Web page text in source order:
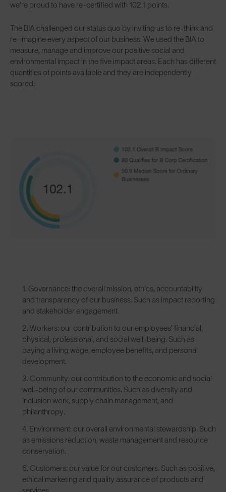
we’re proud to have re-certified with 102.1 points.
The BIA challenged our status quo by inviting us to re-think and
re-imagine every aspect of our business. We used the BIA to
measure, manage and improve our positive social and
environmental impact in the five impact areas. Each has different
quantities of points available and they are independently
scored:
Governance: the overall mission, ethics, accountability
and transparency of our business. Such as impact reporting
and stakeholder engagement.
Workers: our contribution to our employees’ financial,
physical, professional, and social well-being. Such as
paying a living wage, employee benefits, and personal
development.
Community: our contribution to the economic and social
well-being of our communities. Such as diversity and
inclusion work, supply chain management, and
philanthropy.
Environment: our overall environmental stewardship. Such
as emissions reduction, waste management and resource
conservation.
Customers: our value for our customers. Such as positive,
ethical marketing and quality assurance of products and